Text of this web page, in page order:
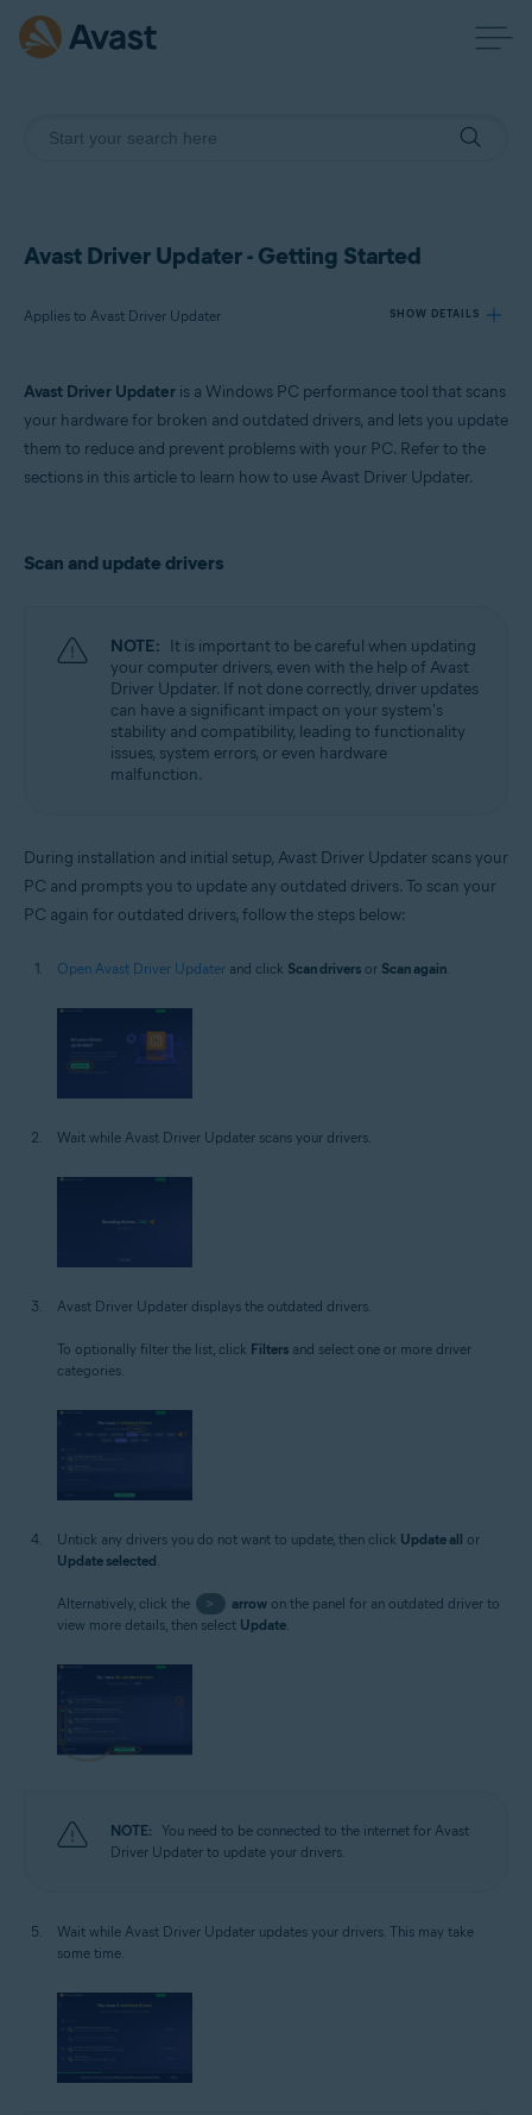
Avast Driver Updater - Getting Started
Applies to Avast Driver Updater SHOW DETAILS
Operating systems:
Avast Driver Updater is a Windows PC performance tool that scans
your hardware for broken and outdated drivers, and lets you update
them to reduce and prevent problems with your PC. Refer to the
sections in this article to learn how to use Avast Driver Updater.
Scan and update drivers
NOTE: It is important to be careful when updating
your computer drivers, even with the help of Avast
Driver Updater. If not done correctly, driver updates
can have a significant impact on your system's
stability and compatibility, leading to functionality
issues, system errors, or even hardware
malfunction.
During installation and initial setup, Avast Driver Updater scans your
PC and prompts you to update any outdated drivers. To scan your
PC again for outdated drivers, follow the steps below:
Open Avast Driver Updater and click Scan drivers or Scan again.
Wait while Avast Driver Updater scans your drivers.
Avast Driver Updater displays the outdated drivers.
To optionally filter the list, click Filters and select one or more driver
categories.
Untick any drivers you do not want to update, then click Update all or
Update selected
Alternatively, click the > arrowon the panel for an outdated driver to
view more details, then select Update
NOTE:
You need to be connected to the internet for Avast
Driver Updater to update your drivers.
Wait while Avast Driver Updater updates your drivers. This may take
some time.